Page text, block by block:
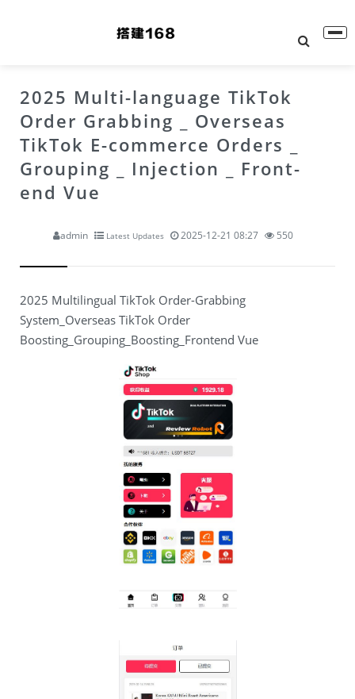
2025 Multi-language TikTok
Order Grabbing _ Overseas
TikTok E-commerce Orders _
Grouping _ Injection _ Front-
end Vue
admin Latest Updates 2025-12-21 08:27 550
2025 Multilingual TikTok Order-Grabbing
System_Overseas TikTok Order
Boosting_Grouping_Boosting_Frontend Vue